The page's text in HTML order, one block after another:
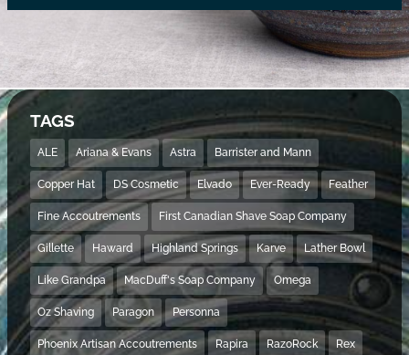
TAGS
ALE Ariana & Evans Astra Barrister and Mann
Copper Hat DS Cosmetic Elvado Ever-Ready Feather
Fine Accoutrements First Canadian Shave Soap Company
Gillette Haward Highland Springs Karve Lather Bowl
Like Grandpa MacDuff's Soap Company Omega
Oz Shaving Paragon Personna
Phoenix Artisan Accoutrements Rapira RazoRock Rex